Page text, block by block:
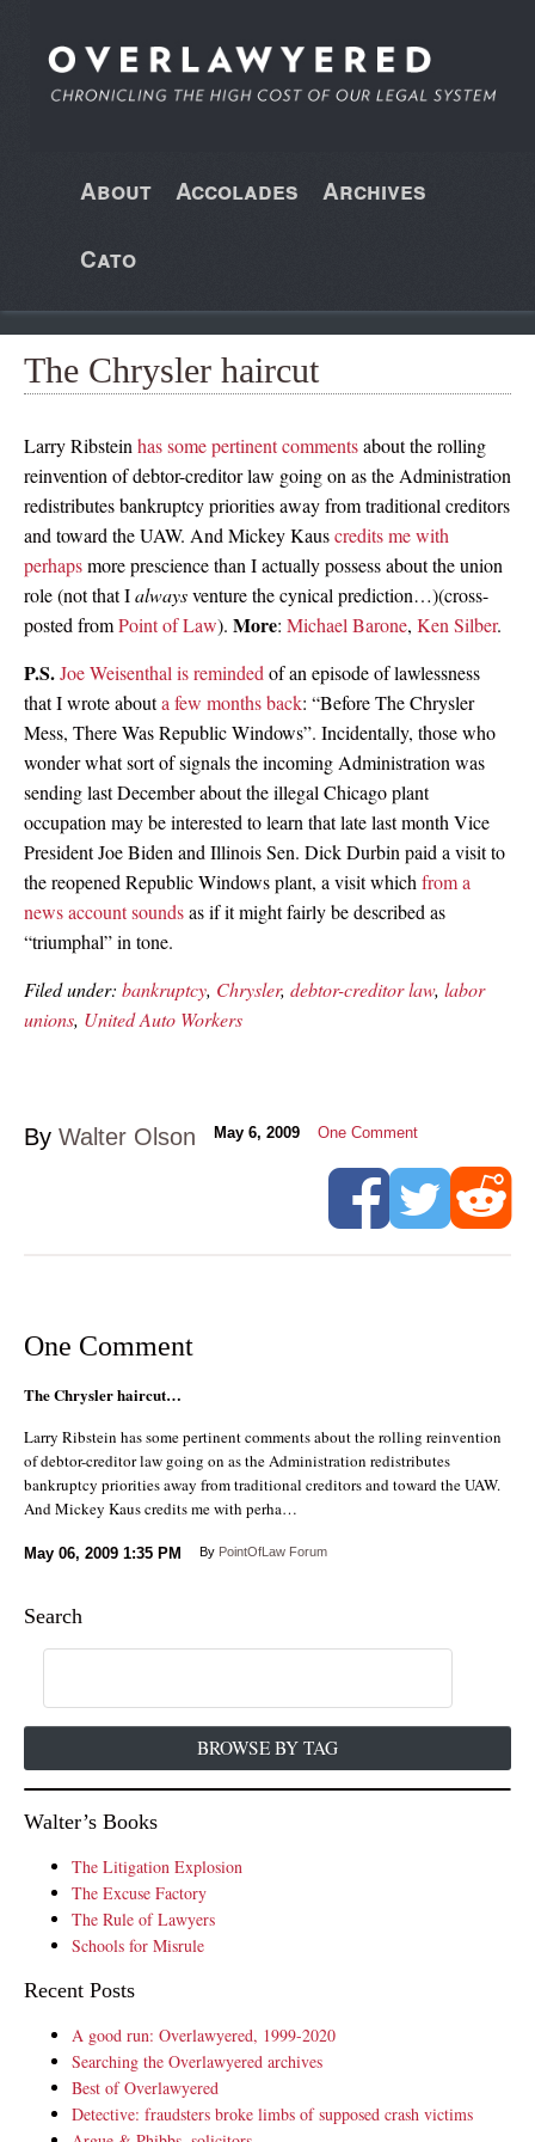
About Accolades Archives
Cato
The Chrysler haircut
Larry Ribstein has some pertinent commentsabout the rolling
reinvention of debtor-creditor law going on as the Administration
redistributes bankruptcy priorities away from traditional creditors
and toward the UAW. And Mickey Kauscredits me with
perhapsmore prescience than I actually possess about the union
role (not that Ialwaysventure the cynical prediction…)(cross-
posted fromPoint of Law). More: Michael Barone, Ken Silber.
P.S.Joe Weisenthal is reminded of an episode of lawlessness
that I wrote abouta few months back: “Before The Chrysler
Mess, There Was Republic Windows”. Incidentally, those who
wonder what sort of signals the incoming Administration was
sending last December about the illegal Chicago plant
occupation may be interested to learn that late last month Vice
President Joe Biden and Illinois Sen. Dick Durbin paid a visit to
the reopened Republic Windows plant, a visit which from a
news account soundsas if it might fairly be described as
“triumphal” in tone.
Filed under: bankruptcy, Chrysler, debtor-creditor law, labor
unions, United Auto Workers
By Walter Olson May 6, 2009 One Comment
One Comment
The Chrysler haircut…
Larry Ribstein has some pertinent comments about the rolling reinvention
of debtor-creditor law going on as the Administration redistributes
bankruptcy priorities away from traditional creditors and toward the UAW.
And Mickey Kaus credits me with perha…
May 06, 2009 1:35 PM By PointOfLaw Forum
Search
BROWSE BY TAG
Walter’s Books
The Litigation Explosion
The Excuse Factory
The Rule of Lawyers
Schools for Misrule
Recent Posts
A good run: Overlawyered, 1999-2020
Searching the Overlawyered archives
Best of Overlawyered
Detective: fraudsters broke limbs of supposed crash victims